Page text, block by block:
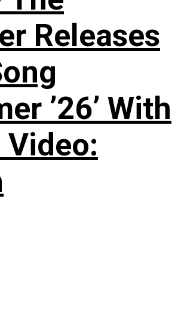
Releases
’26’ With